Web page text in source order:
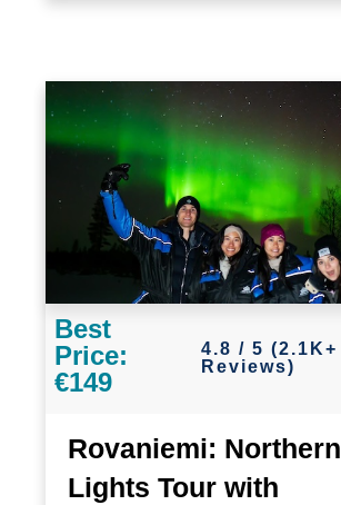
Best
Price:
€149
4.8 / 5 (2.1K+
Reviews)
Rovaniemi: Northern
Lights Tour with